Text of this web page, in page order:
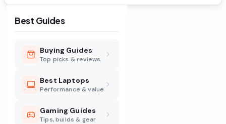
Best Guides
Buying Guides
Top picks & reviews
Best Laptops
Performance & value
Gaming Guides
Tips, builds & gear